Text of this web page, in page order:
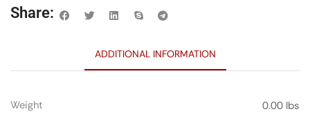
Share:
ADDITIONAL INFORMATION
Weight 0.00 lbs